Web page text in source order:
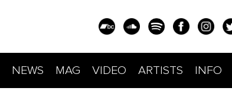
NEWS MAG VIDEO ARTISTS INFO